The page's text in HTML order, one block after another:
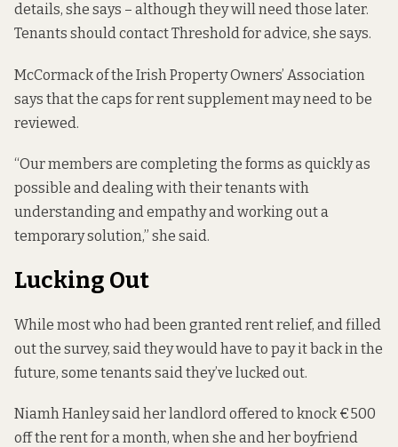
details, she says – although they will need those later.
Tenants should contact Threshold for advice, she says.
McCormack of the Irish Property Owners’ Association
says that the caps for rent supplement may need to be
reviewed.
“Our members are completing the forms as quickly as
possible and dealing with their tenants with
understanding and empathy and working out a
temporary solution,” she said.
Lucking Out
While most who had been granted rent relief, and filled
out the survey, said they would have to pay it back in the
future, some tenants said they’ve lucked out.
Niamh Hanley said her landlord offered to knock €500
off the rent for a month, when she and her boyfriend